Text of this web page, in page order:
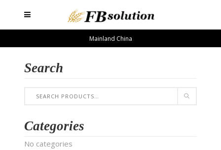
Mainland China
Search
Categories
No categories